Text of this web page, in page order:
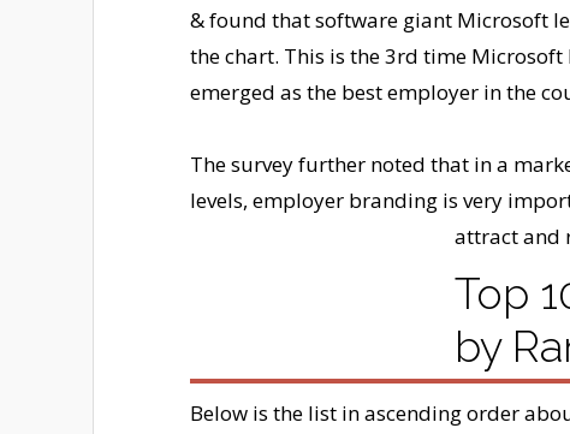
& found that software giant Microsoft
the chart. This is the 3rd time Microsoft
emerged as the best employer in the
The survey further noted that in a
levels, employer branding is very
attract and
Top
by
Below is the list in ascending order